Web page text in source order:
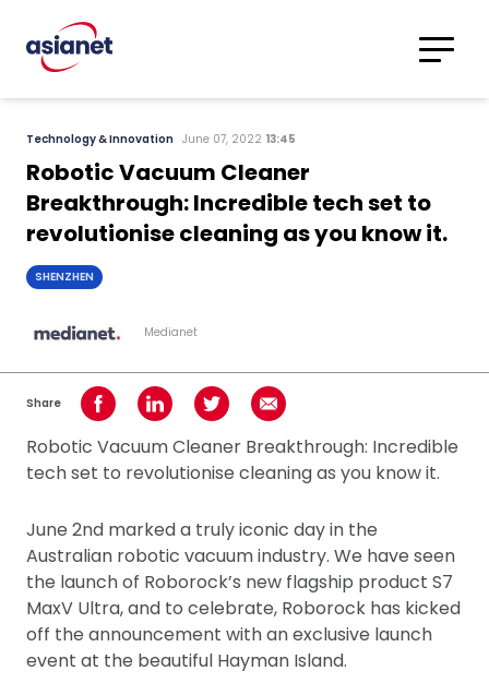
Translations
Technology & Innovation June 07, 2022 13:45
Robotic Vacuum Cleaner
Breakthrough: Incredible tech set to
revolutionise cleaning as you know it.
SHENZHEN
Medianet
Share Share on Facebook
Share on LinkedInShare on TwitterShare using Email
Robotic Vacuum Cleaner Breakthrough: Incredible
tech set to revolutionise cleaning as you know it.
June 2nd marked a truly iconic day in the
Australian robotic vacuum industry. We have seen
the launch of Roborock’s new flagship product S7
MaxV Ultra, and to celebrate, Roborock has kicked
off the announcement with an exclusive launch
event at the beautiful Hayman Island.